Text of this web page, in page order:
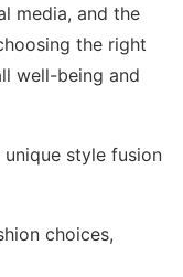
media, and the
the right
well-being and
unique style fusion
choices,